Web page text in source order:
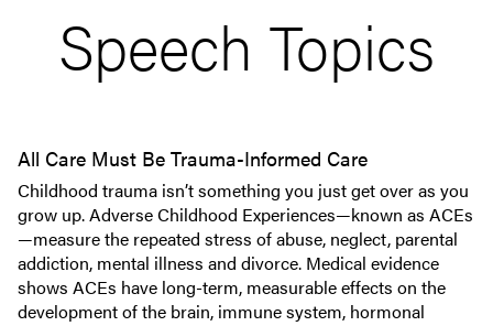
Speech Topics
All Care Must Be Trauma-Informed Care
Childhood trauma isn’t something you just get over as you
grow up. Adverse Childhood Experiences—known as ACEs
—measure the repeated stress of abuse, neglect, parental
addiction, mental illness and divorce. Medical evidence
shows ACEs have long-term, measurable effects on the
development of the brain, immune system, hormonal